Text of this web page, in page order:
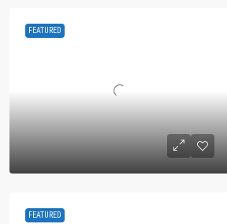
FEATURED
FEATURED